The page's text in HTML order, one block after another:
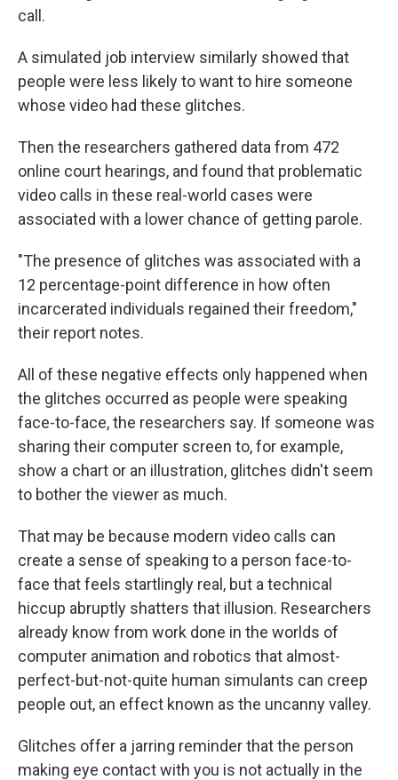
call.
A simulated job interview similarly showed that
people were less likely to want to hire someone
whose video had these glitches.
Then the researchers gathered data from 472
online court hearings, and found that problematic
video calls in these real-world cases were
associated with a lower chance of getting parole.
"The presence of glitches was associated with a
12 percentage-point difference in how often
incarcerated individuals regained their freedom,"
their report notes.
All of these negative effects only happened when
the glitches occurred as people were speaking
face-to-face, the researchers say. If someone was
sharing their computer screen to, for example,
show a chart or an illustration, glitches didn't seem
to bother the viewer as much.
That may be because modern video calls can
create a sense of speaking to a person face-to-
face that feels startlingly real, but a technical
hiccup abruptly shatters that illusion. Researchers
already know from work done in the worlds of
computer animation and robotics that almost-
perfect-but-not-quite human simulants can creep
people out, an effect known as the uncanny valley.
Glitches offer a jarring reminder that the person
making eye contact with you is not actually in the